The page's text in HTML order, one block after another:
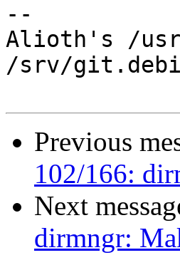
--
Alioth's /
/srv/
Previous
102/166:
Next
dirmngr: